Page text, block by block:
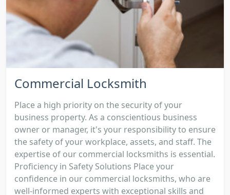
Commercial Locksmith
Place a high priority on the security of your
business property. As a conscientious business
owner or manager, it's your responsibility to ensure
the safety of your workplace, assets, and staff. The
expertise of our commercial locksmiths is essential.
Proficiency in Safety Solutions Place your
confidence in our commercial locksmiths, who are
well-informed experts with exceptional skills and